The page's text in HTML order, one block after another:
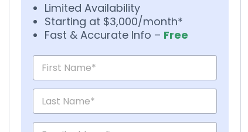
Limited Availability
Starting at $3,000/month*
Fast & Accurate Info – Free